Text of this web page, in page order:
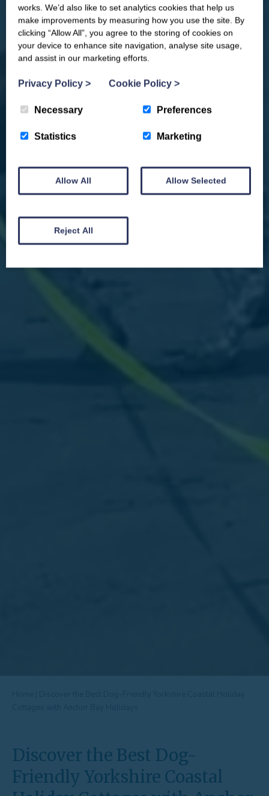
Discover the Best Dog-
Friendly Yorkshire Coastal
you competitions, discount codes,
offers, events & news from the
Yorkshire Coast
works. We’d also like to set analytics cookies that help us
make improvements by measuring how you use the site. By
clicking “Allow All”, you agree to the storing of cookies on
your device to enhance site navigation, analyse site usage,
and assist in our marketing efforts.
Privacy Policy > Cookie Policy >
Necessary Preferences
Statistics Marketing
Allow All Allow Selected
Reject All